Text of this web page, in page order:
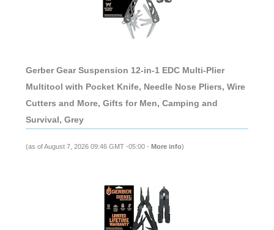
Gerber Gear Suspension 12-in-1 EDC Multi-Plier
Multitool with Pocket Knife, Needle Nose Pliers, Wire
Cutters and More, Gifts for Men, Camping and
Survival, Grey
(as of August 7, 2026 09:46 GMT -05:00 - More info)